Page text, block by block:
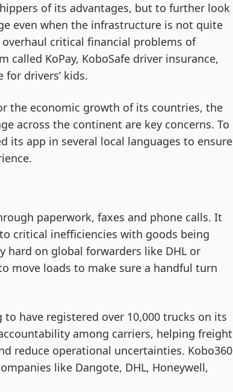
of its advantages, but to further look
even when the infrastructure is not quite
critical financial problems of
KoPay, KoboSafe driver insurance,
drivers’ kids.
the economic growth of its countries, the
across the continent are key concerns. To
its app in several local languages to ensure
paperwork, faxes and phone calls. It
critical inefficiencies with goods being
hard on global forwarders like DHL or
move loads to make sure a handful turn
have registered over 10,000 trucks on its
among carriers, helping freight
reduce operational uncertainties. Kobo360
like Dangote, DHL, Honeywell,